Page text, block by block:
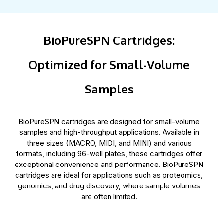
BioPureSPN Cartridges:
Optimized for Small-Volume
Samples
BioPureSPN cartridges are designed for small-volume
samples and high-throughput applications. Available in
three sizes (MACRO, MIDI, and MINI) and various
formats, including 96-well plates, these cartridges offer
exceptional convenience and performance. BioPureSPN
cartridges are ideal for applications such as proteomics,
genomics, and drug discovery, where sample volumes
are often limited.